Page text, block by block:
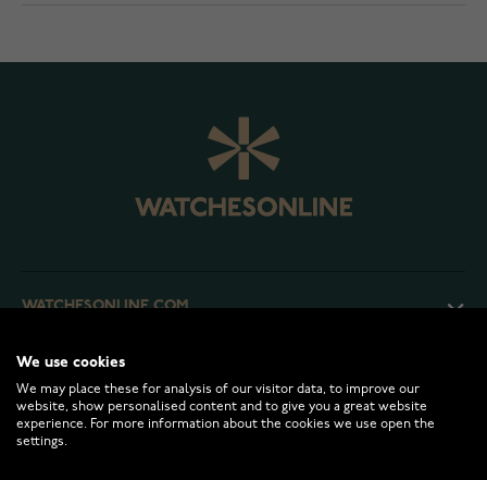
WATCHESONLINE.COM
CUSTOMER SERVICE
RETURNS AND TERMS
We use cookies
We may place these for analysis of our visitor data, to improve our
website, show personalised content and to give you a great website
experience. For more information about the cookies we use open the
settings.